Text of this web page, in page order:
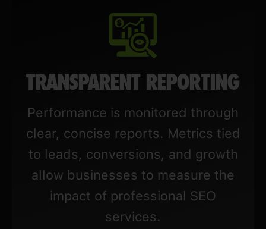
TRANSPARENT REPORTING
Performance is monitored through
clear, concise reports. Metrics tied
to leads, conversions, and growth
allow businesses to measure the
impact of professional SEO
services.